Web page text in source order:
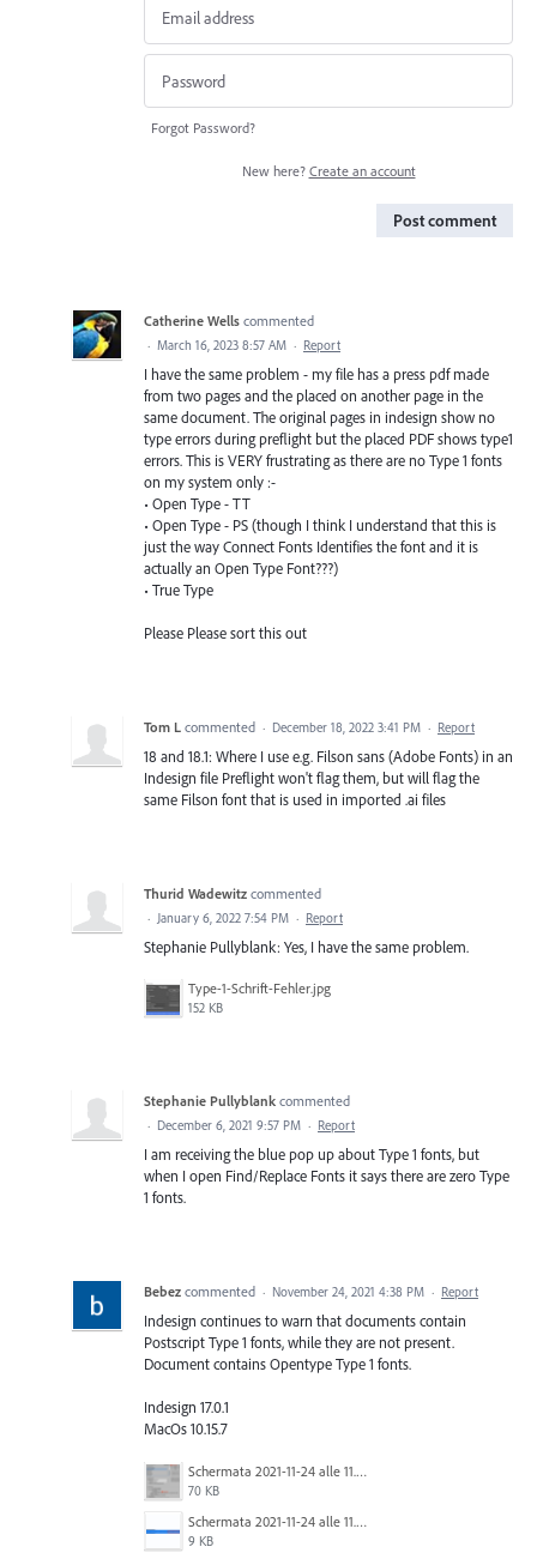
Forgot Password?
New here? Create an account
Post comment
Catherine Wells commented
· March 16, 2023 8:57 AM · Report
I have the same problem - my file has a press pdf made
from two pages and the placed on another page in the
same document. The original pages in indesign show no
type errors during preflight but the placed PDF shows type1
errors. This is VERY frustrating as there are no Type 1 fonts
on my system only :-
• Open Type - TT
• Open Type - PS (though I think I understand that this is
just the way Connect Fonts Identifies the font and it is
actually an Open Type Font???)
• True Type
Please Please sort this out
Tom L commented · December 18, 2022 3:41 PM · Report
18 and 18.1: Where I use e.g. Filson sans (Adobe Fonts) in an
Indesign file Preflight won't flag them, but will flag the
same Filson font that is used in imported .ai files
Thurid Wadewitz commented
· January 6, 2022 7:54 PM · Report
Stephanie Pullyblank: Yes, I have the same problem.
Type-1-Schrift-Fehler.jpg
152 KB
Stephanie Pullyblank commented
· December 6, 2021 9:57 PM · Report
I am receiving the blue pop up about Type 1 fonts, but
when I open Find/Replace Fonts it says there are zero Type
1 fonts.
Bebez commented · November 24, 2021 4:38 PM · Report
Indesign continues to warn that documents contain
Postscript Type 1 fonts, while they are not present.
Document contains Opentype Type 1 fonts.
Indesign 17.0.1
MacOs 10.15.7
Schermata 2021-11-24 alle 11.55.05.png
70 KB
Schermata 2021-11-24 alle 11.41.25.png
9 KB